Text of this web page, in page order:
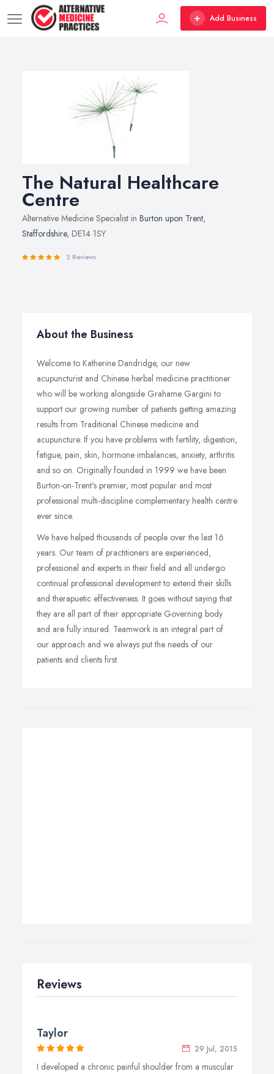
Add Business
The Natural Healthcare
Centre
Alternative Medicine Specialist in Burton upon Trent,
Staffordshire, DE14 1SY
2 Reviews
About the Business
Welcome to Katherine Dandridge, our new
acupuncturist and Chinese herbal medicine practitioner
who will be working alongside Grahame Gargini to
support our growing number of patients getting amazing
results from Traditional Chinese medicine and
acupuncture. If you have problems with fertility, digestion,
fatigue, pain, skin, hormone imbalances, anxiety, arthritis
and so on. Originally founded in 1999 we have been
Burton-on-Trent's premier, most popular and most
professional multi-discipline complementary health centre
ever since.
We have helped thousands of people over the last 16
years. Our team of practitioners are experienced,
professional and experts in their field and all undergo
continual professional development to extend their skills
and therapuetic effectiveness. It goes without saying that
they are all part of their appropriate Governing body
and are fully insured. Teamwork is an integral part of
our approach and we always put the needs of our
patients and clients first.
Reviews
Taylor
29 Jul, 2015
I developed a chronic painful shoulder from a muscular